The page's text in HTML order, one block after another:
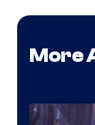
More